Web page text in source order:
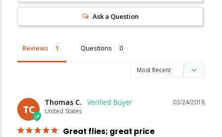
Ask a Question
Reviews Questions
TC
03/24/2018
Thomas C.
United States
Great flies; great price
New Here?
We respect your privacy. Unsubscribe at any time.